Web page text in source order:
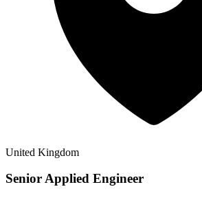
United Kingdom
Senior Applied Engineer